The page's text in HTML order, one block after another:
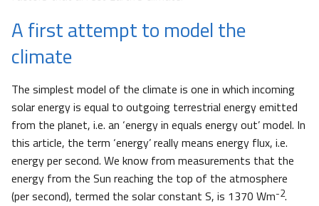
A first attempt to model the
climate
The simplest model of the climate is one in which incoming
solar energy is equal to outgoing terrestrial energy emitted
from the planet, i.e. an ‘energy in equals energy out’ model. In
this article, the term ‘energy’ really means energy flux, i.e.
energy per second. We know from measurements that the
energy from the Sun reaching the top of the atmosphere
(per second), termed the solar constant S, is 1370 Wm-2.